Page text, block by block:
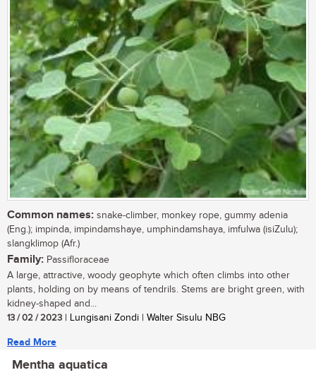
Common names: snake-climber, monkey rope, gummy adenia
(Eng.); impinda, impindamshaye, umphindamshaya, imfulwa (isiZulu);
slangklimop (Afr.)
Family: Passifloraceae
A large, attractive, woody geophyte which often climbs into other
plants, holding on by means of tendrils. Stems are bright green, with
kidney-shaped and...
13 / 02 / 2023 | Lungisani Zondi | Walter Sisulu NBG
Read More
Mentha aquatica